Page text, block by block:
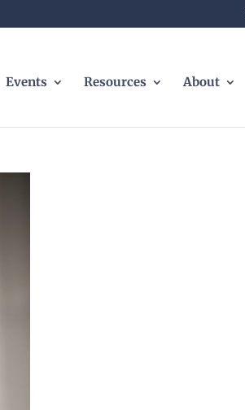
Events Resources About